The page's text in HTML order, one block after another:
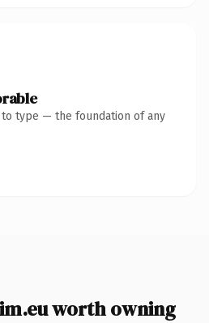
to type — the foundation of any
worth owning